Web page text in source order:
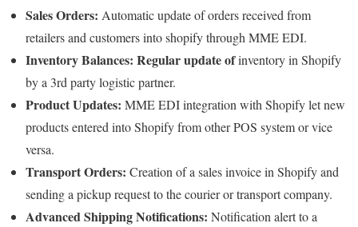
Sales Orders: Automatic update of orders received from
retailers and customers into shopify through MME EDI.
Inventory Balances: Regular update ofinventory in Shopify
by a 3rd party logistic partner.
Product Updates: MME EDI integration with Shopify let new
products entered into Shopify from other POS system or vice
versa.
Transport Orders: Creation of a sales invoice in Shopify and
sending a pickup request to the courier or transport company.
Advanced Shipping Notifications: Notification alert to a